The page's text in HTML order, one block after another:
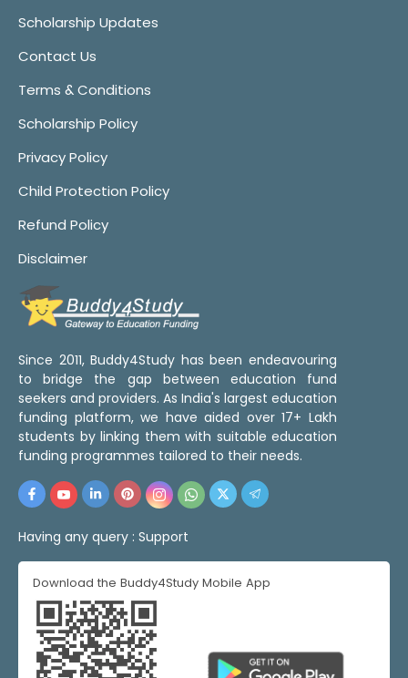
Scholarship Updates
Contact Us
Terms & Conditions
Scholarship Policy
Privacy Policy
Child Protection Policy
Refund Policy
Disclaimer
Since 2011, Buddy4Study has been endeavouring
to bridge the gap between education fund
seekers and providers. As India's largest education
funding platform, we have aided over 17+ Lakh
students by linking them with suitable education
funding programmes tailored to their needs.
Having any query : Support
Download the Buddy4Study Mobile App